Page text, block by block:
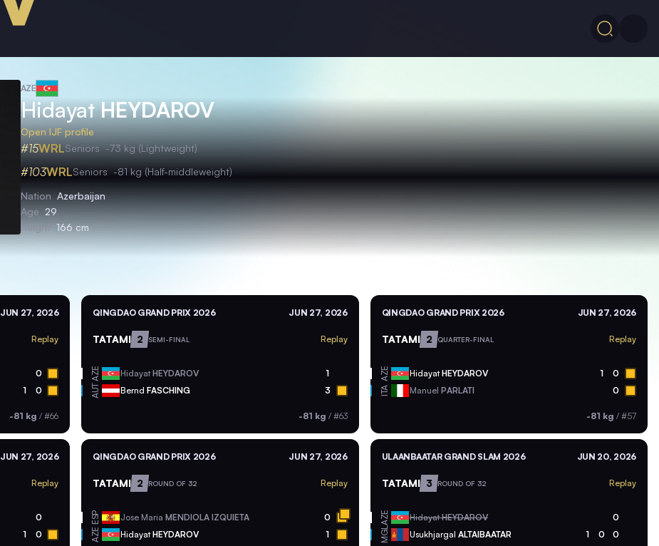
AZE
HidayatHEYDAROV
Open IJF profile
#15WRLSeniors -73 kg (Lightweight)
#103WRLSeniors -81 kg (Half-middleweight)
Nation Azerbaijan
Age 29
166 cm
JUN 27, 2026
Replay
0
1 0
-81 kg /#66
QINGDAO GRAND PRIX 2026 JUN 27, 2026
TATAMI 2 SEMI-FINAL Replay
AZE HidayatHEYDAROV 1
AUT BerndFASCHING 3
-81 kg / #63
QINGDAO GRAND PRIX 2026 JUN 27, 2026
TATAMI 2 QUARTER-FINAL Replay
AZE HidayatHEYDAROV 1 0
ITA Manuel PARLATI 0
-81 kg / #57
JUN 27, 2026
Replay
0
1 0
QINGDAO GRAND PRIX 2026 JUN 27, 2026
TATAMI 2 ROUND OF 32 Replay
ESP Jose MariaMENDIOLA IZQUIETA 0
AZE HidayatHEYDAROV 1
ULAANBAATAR GRAND SLAM 2026 JUN 20, 2026
TATAMI 3 ROUND OF 32 Replay
AZE HidayatHEYDAROV 0
MGL Usukhjargal ALTAIBAATAR 1 0 0